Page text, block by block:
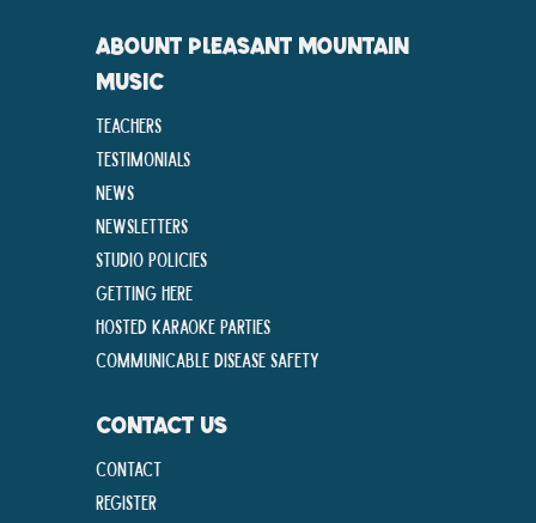
ABOUNT PLEASANT MOUNTAIN
MUSIC
Teachers
Testimonials
News
Newsletters
Studio Policies
Getting Here
Hosted Karaoke Parties
Communicable disease Safety
CONTACT US
Contact
Register